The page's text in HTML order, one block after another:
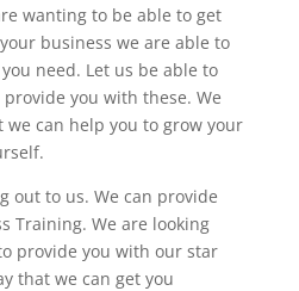
wanting to be able to get
business we are able to
need. Let us be able to
you with these. We
can help you to grow your
out to us. We can provide
Training. We are looking
provide you with our star
that we can get you